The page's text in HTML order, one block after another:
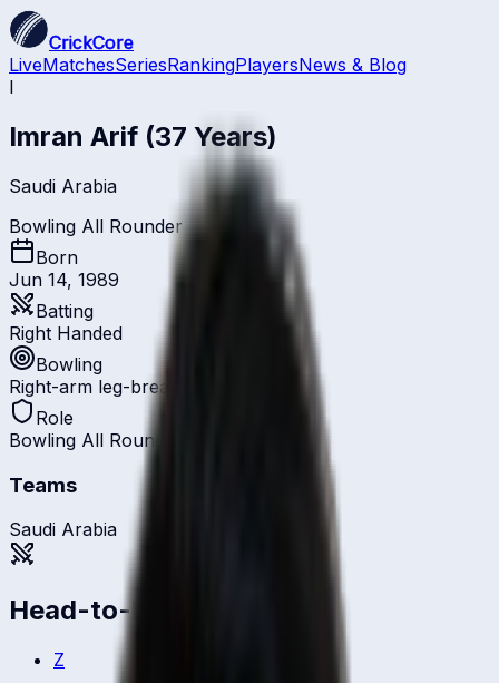
CrickCore
LiveMatchesSeriesRankingPlayersNews & Blog
I
Imran Arif (37 Years)
Saudi Arabia
Bowling All Rounder
Born
Jun 14, 1989
Batting
Right Handed
Bowling
Right-arm leg-break
Role
Bowling All Rounder
Teams
Saudi Arabia
Head-to-head
Z